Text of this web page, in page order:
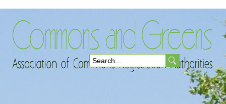
Commons
S